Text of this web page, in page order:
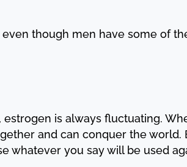
even though men have some of
is always fluctuating.
and can conquer the
whatever you say will be used